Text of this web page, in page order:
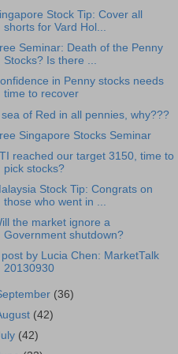
Stock Tip: Cover all
shorts for Vard Hol...
Seminar: Death of the Penny
Stocks? Is there ...
in Penny stocks needs
time to recover
sea of Red in all pennies, why???
Singapore Stocks Seminar
reached our target 3150, time to
pick stocks?
Stock Tip: Congrats on
those who went in ...
the market ignore a
Government shutdown?
post by Lucia Chen: MarketTalk
20130930
(36)
(42)
(42)